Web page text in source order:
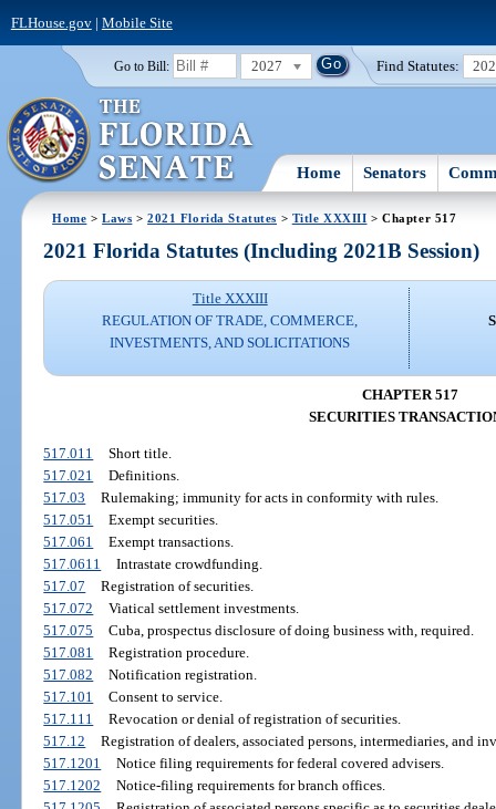
FLHouse.gov| Mobile Site
Go to Bill: 2027 Find Statutes:
Home Senators
Home >Laws >2021 Florida Statutes > Title XXXIII > Chapter 517
2021 Florida Statutes (Including 2021B Session)
Title XXXIII
REGULATION OF TRADE, COMMERCE,
INVESTMENTS, AND SOLICITATIONS
CHAPTER 517
SECURITIES
517.011
Short title.
517.021
Definitions.
517.03
Rulemaking; immunity for acts in conformity with rules.
517.051
Exempt securities.
517.061
Exempt transactions.
517.0611
Intrastate crowdfunding.
517.07
Registration of securities.
517.072
Viatical settlement investments.
517.075
Cuba, prospectus disclosure of doing business with, required.
517.081
Registration procedure.
517.082
Notification registration.
517.101
Consent to service.
517.111
Revocation or denial of registration of securities.
517.12
Registration of dealers, associated persons, intermediaries, and
517.1201
Notice filing requirements for federal covered advisers.
517.1202
Notice-filing requirements for branch offices.